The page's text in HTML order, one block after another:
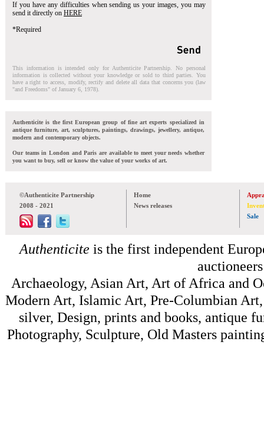
If you have any difficulties when sending us your images, you may
send it directly on HERE
*Required
This information is intended only for Authenticite Partnership. No personal
information is collected without your knowledge or sold to third parties. You
have a right to access, modify, rectify and delete all data that concerns you (law
"and Freedoms" of January 6, 1978).
Authenticite is the first European group of fine art experts specialized in
antique furniture, art, sculptures, paintings, drawings, jewellery, antique,
modern and contemporary objects.
Our teams in London and Paris are available to meet your needs whether
you want to buy, sell or know the value of your works of art.
©Authenticite Partnership
2008 - 2021
Home
News releases
Sale
Authenticite is the first independent
Archaeology, Asian Art, Art of Africa and
Modern Art, Islamic Art, Pre-Columbian
silver, Design, prints and books, antique
Photography, Sculpture, Old Masters